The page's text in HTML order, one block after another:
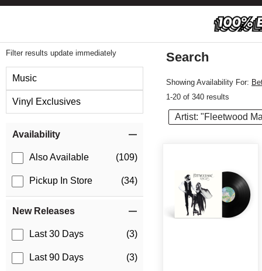
Filter results update immediately
Music
Vinyl Exclusives
Availability
Also Available (109)
Pickup In Store (34)
New Releases
Last 30 Days (3)
Last 90 Days (3)
Search
Showing Availability For:
1-20 of 340 results
Artist: "Fleetwood